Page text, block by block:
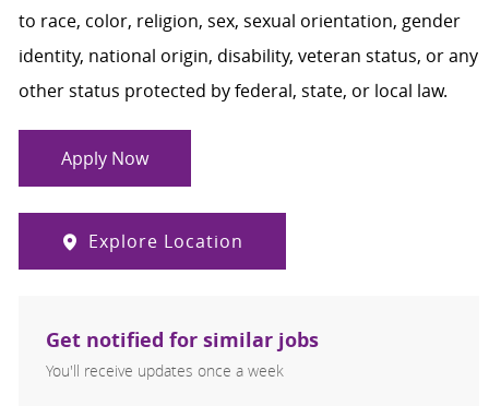
to race, color, religion, sex, sexual orientation, gender
identity, national origin, disability, veteran status, or any
other status protected by federal, state, or local law.
Apply Now
Explore Location
Get notified for similar jobs
You'll receive updates once a week